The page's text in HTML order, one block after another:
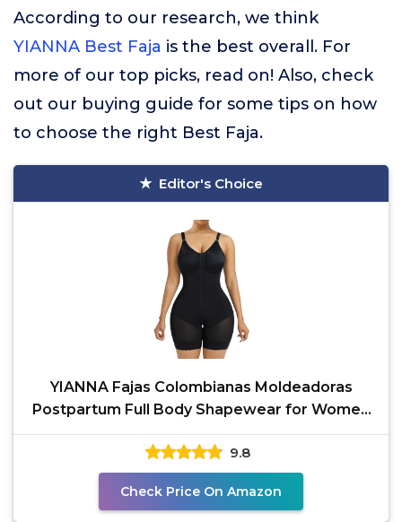
According to our research, we think
YIANNA Best Faja is the best overall. For
more of our top picks, read on! Also, check
out our buying guide for some tips on how
to choose the right Best Faja.
Editor's Choice
YIANNA Fajas Colombianas Moldeadoras
Postpartum Full Body Shapewear for Women
Tummy Control Body
9.8
Check Price On Amazon